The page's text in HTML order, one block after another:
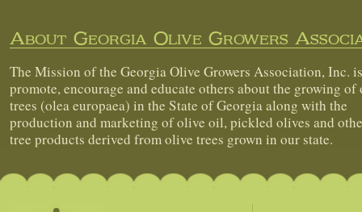
About Georgia Olive Growers
The Mission of the Georgia Olive Growers Association, Inc.
promote, encourage and educate others about the growing of
trees (olea europaea) in the State of Georgia along with the
production and marketing of olive oil, pickled olives and
tree products derived from olive trees grown in our state.